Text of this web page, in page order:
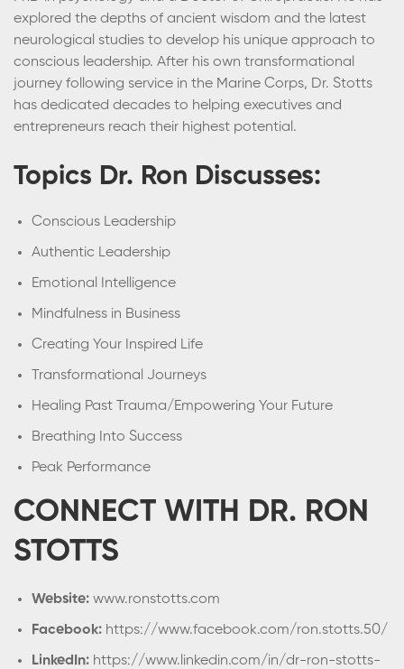
explored the depths of ancient wisdom and the latest
neurological studies to develop his unique approach to
conscious leadership. After his own transformational
journey following service in the Marine Corps, Dr. Stotts
has dedicated decades to helping executives and
entrepreneurs reach their highest potential.
Topics Dr. Ron Discusses:
Conscious Leadership
Authentic Leadership
Emotional Intelligence
Mindfulness in Business
Creating Your Inspired Life
Transformational Journeys
Healing Past Trauma/Empowering Your Future
Breathing Into Success
Peak Performance
CONNECT WITH DR. RON
STOTTS
Website: www.ronstotts.com
Facebook: https://www.facebook.com/ron.stotts.50/
LinkedIn: https://www.linkedin.com/in/dr-ron-stotts-